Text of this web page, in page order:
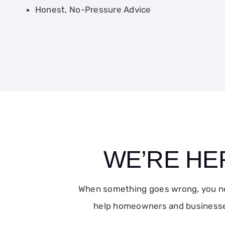
Honest, No-Pressure Advice
WE’RE
When something goes wrong, you
help homeowners and